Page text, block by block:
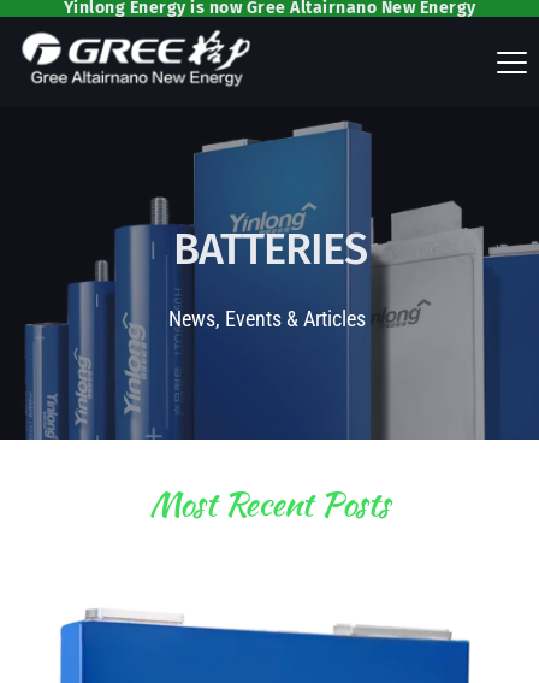
Yinlong Energy is now Gree Altairnano New Energy
BATTERIES
News, Events & Articles
Most Recent Posts